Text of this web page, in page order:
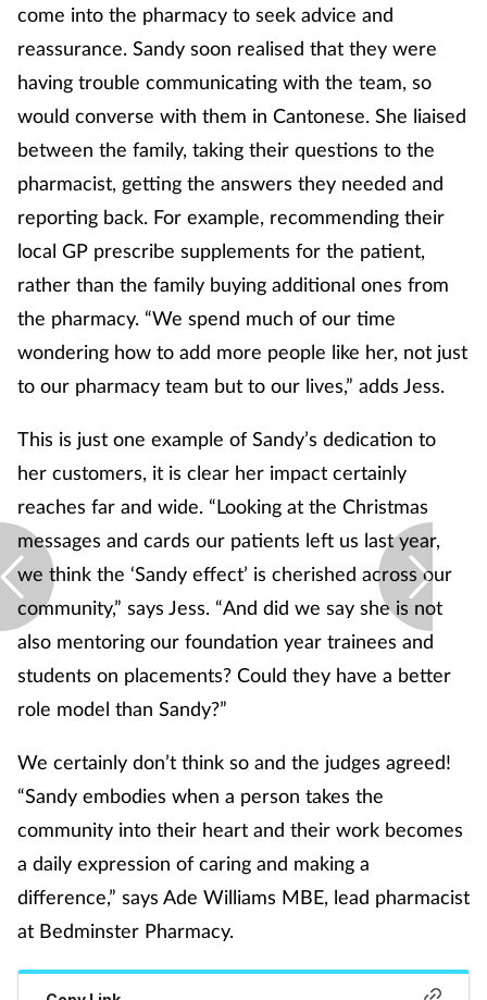
Pregnancy & baby
Prescribing
Screening
Sexual health
Skin conditions
Smoking
Supplements
Technology
Vaccines
come into the pharmacy to seek advice and
reassurance. Sandy soon realised that they were
having trouble communicating with the team, so
would converse with them in Cantonese. She liaised
between the family, taking their questions to the
pharmacist, getting the answers they needed and
reporting back. For example, recommending their
local GP prescribe supplements for the patient,
rather than the family buying additional ones from
the pharmacy. “We spend much of our time
wondering how to add more people like her, not just
to our pharmacy team but to our lives,” adds Jess.
This is just one example of Sandy’s dedication to
her customers, it is clear her impact certainly
reaches far and wide. “Looking at the Christmas
messages and cards our patients left us last year,
we think the ‘Sandy effect’ is cherished across our
community,” says Jess. “And did we say she is not
also mentoring our foundation year trainees and
students on placements? Could they have a better
role model than Sandy?”
We certainly don’t think so and the judges agreed!
“Sandy embodies when a person takes the
community into their heart and their work becomes
a daily expression of caring and making a
difference,” says Ade Williams MBE, lead pharmacist
at Bedminster Pharmacy.